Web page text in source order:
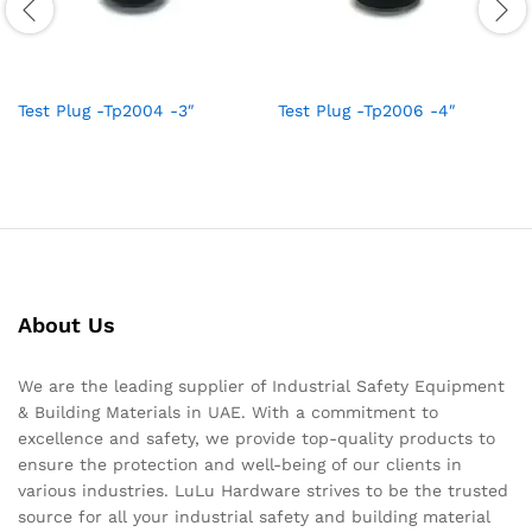
Test Plug -Tp2004 -3″ Test Plug -Tp2006 -4″
About Us
We are the leading supplier of Industrial Safety Equipment
& Building Materials in UAE. With a commitment to
excellence and safety, we provide top-quality products to
ensure the protection and well-being of our clients in
various industries. LuLu Hardware strives to be the trusted
source for all your industrial safety and building material